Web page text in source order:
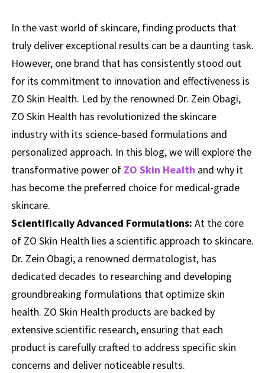
In the vast world of skincare, finding products that
truly deliver exceptional results can be a daunting task.
However, one brand that has consistently stood out
for its commitment to innovation and effectiveness is
ZO Skin Health. Led by the renowned Dr. Zein Obagi,
ZO Skin Health has revolutionized the skincare
industry with its science-based formulations and
personalized approach. In this blog, we will explore the
transformative power of ZO Skin Health and why it
has become the preferred choice for medical-grade
skincare.
Scientifically Advanced Formulations: At the core
of ZO Skin Health lies a scientific approach to skincare.
Dr. Zein Obagi, a renowned dermatologist, has
dedicated decades to researching and developing
groundbreaking formulations that optimize skin
health. ZO Skin Health products are backed by
extensive scientific research, ensuring that each
product is carefully crafted to address specific skin
concerns and deliver noticeable results.